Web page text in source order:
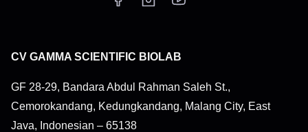
CV GAMMA SCIENTIFIC BIOLAB
GF 28-29, Bandara Abdul Rahman Saleh St.,
Cemorokandang, Kedungkandang, Malang City, East
Java, Indonesian – 65138